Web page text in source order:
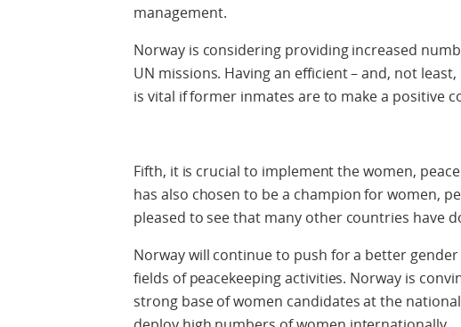
management.
Norway is considering providing increased
UN missions. Having an efficient – and, not
is vital if former inmates are to make a positive
Fifth, it is crucial to implement the women,
has also chosen to be a champion for women,
pleased to see that many other countries have
Norway will continue to push for a better gender
fields of peacekeeping activities. Norway is
strong base of women candidates at the